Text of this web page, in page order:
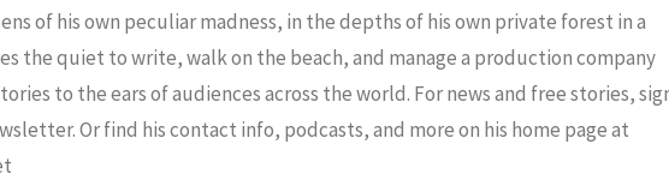
of his own peculiar madness, in the depths of his own private forest in a
the quiet to write, walk on the beach, and manage a production company
to the ears of audiences across the world. For news and free stories,
Or find his contact info, podcasts, and more on his home page at